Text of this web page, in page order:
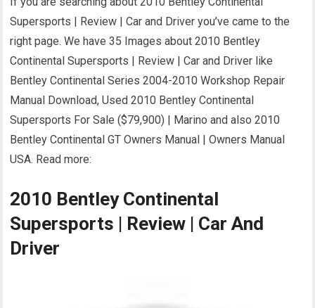
Supersports | Review | Car and Driver you’ve came to the
right page. We have 35 Images about 2010 Bentley
Continental Supersports | Review | Car and Driver like
Bentley Continental Series 2004-2010 Workshop Repair
Manual Download, Used 2010 Bentley Continental
Supersports For Sale ($79,900) | Marino and also 2010
Bentley Continental GT Owners Manual | Owners Manual
USA. Read more:
2010 Bentley Continental
Supersports | Review | Car And
Driver